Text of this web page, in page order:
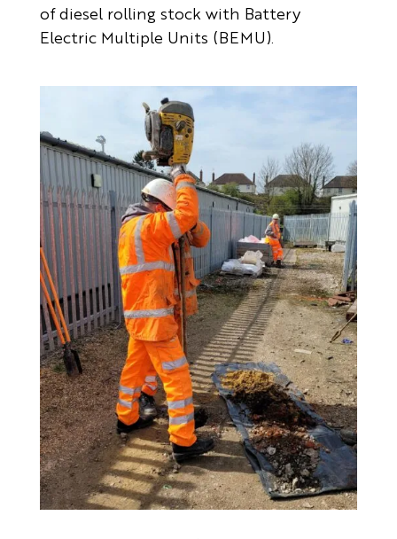
of diesel rolling stock with Battery
Electric Multiple Units (BEMU).